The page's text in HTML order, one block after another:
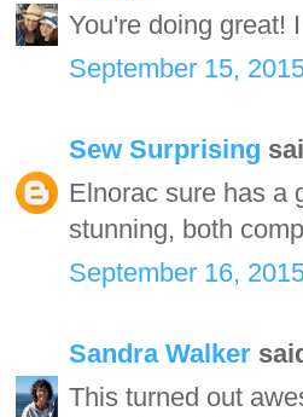
You're doing great!
September 15,
Sew Surprising
Elnorac sure has a
stunning, both
September 16,
Sandra Walker
This turned out